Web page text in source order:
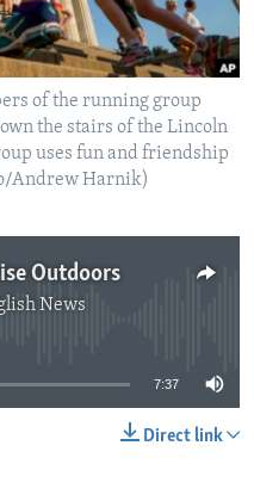
of the running group
the stairs of the Lincoln
uses fun and friendship
Andrew Harnik)
Outdoors
News
available
7:37
Direct link